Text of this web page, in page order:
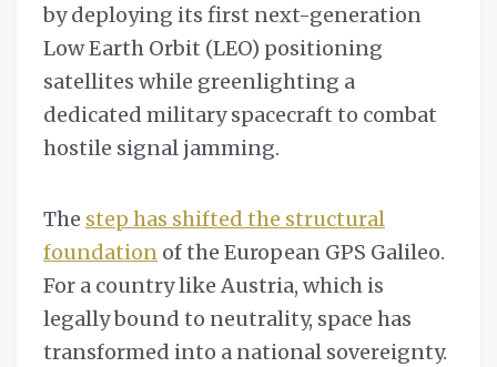
by deploying its first next-generation
Low Earth Orbit (LEO) positioning
satellites while greenlighting a
dedicated military spacecraft to combat
hostile signal jamming.
The step has shifted the structural
foundation of the European GPS Galileo.
For a country like Austria, which is
legally bound to neutrality, space has
transformed into a national sovereignty.